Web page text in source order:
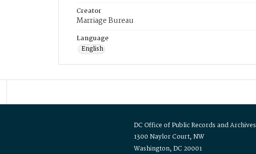
Creator
Marriage Bureau
Language
English
DC Office of Public Records and Archives
1300 Naylor Court, NW
Washington, DC 20001